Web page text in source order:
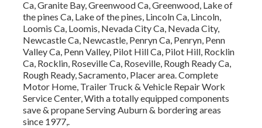
Ca, Granite Bay, Greenwood Ca, Greenwood, Lake of
the pines Ca, Lake of the pines, Lincoln Ca, Lincoln,
Loomis Ca, Loomis, Nevada City Ca, Nevada City,
Newcastle Ca, Newcastle, Penryn Ca, Penryn, Penn
Valley Ca, Penn Valley, Pilot Hill Ca, Pilot Hill, Rocklin
Ca, Rocklin, Roseville Ca, Roseville, Rough Ready Ca,
Rough Ready, Sacramento, Placer area. Complete
Motor Home, Trailer Truck & Vehicle Repair Work
Service Center, With a totally equipped components
save & propane Serving Auburn & bordering areas
since 1977,.